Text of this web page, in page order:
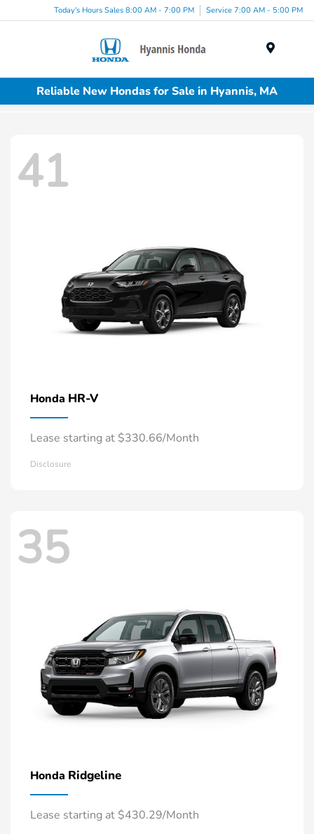
Today's Hours Sales 8:00 AM - 7:00 PM Service 7:00 AM - 5:00 PM
Reliable New Hondas for Sale in Hyannis, MA
41
Honda HR-V
Lease starting at $330.66/Month
Disclosure
35
Honda Ridgeline
Lease starting at $430.29/Month